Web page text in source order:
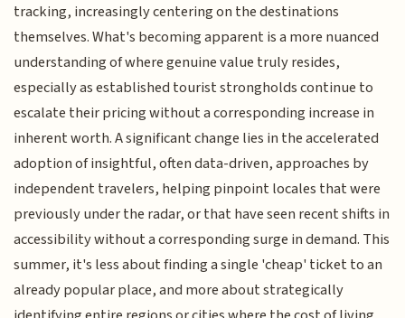
tracking, increasingly centering on the destinations
themselves. What's becoming apparent is a more nuanced
understanding of where genuine value truly resides,
especially as established tourist strongholds continue to
escalate their pricing without a corresponding increase in
inherent worth. A significant change lies in the accelerated
adoption of insightful, often data-driven, approaches by
independent travelers, helping pinpoint locales that were
previously under the radar, or that have seen recent shifts in
accessibility without a corresponding surge in demand. This
summer, it's less about finding a single 'cheap' ticket to an
already popular place, and more about strategically